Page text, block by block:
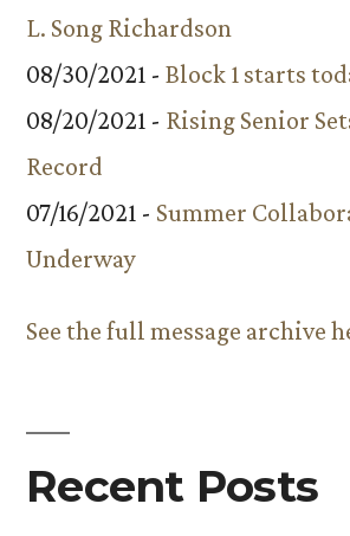
L. Song Richardson
08/30/2021 - Block 1 starts
08/20/2021 - Rising Senior
Record
07/16/2021 - Summer
Underway
See the full message archive
Recent Posts